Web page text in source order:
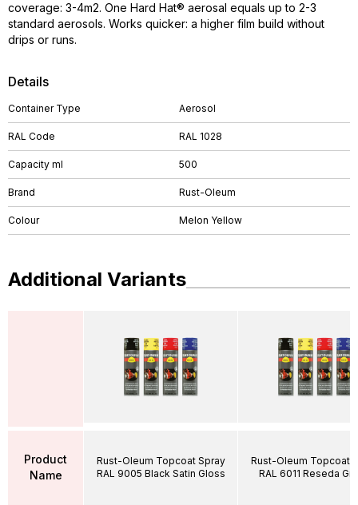
Details
Container Type Aerosol
RAL Code RAL 1028
Capacity ml 500
Brand Rust-Oleum
Colour Melon Yellow
coverage: 3-4m2. One Hard Hat® aerosal equals up to 2-3
standard aerosols. Works quicker: a higher film build without
drips or runs.
Additional Variants
Product
Name
Rust-Oleum Topcoat Spray
RAL 9005 Black Satin Gloss
Rust-Oleum Topcoat
RAL 6011 Reseda